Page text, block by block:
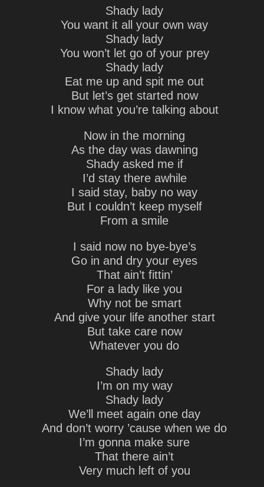
Shady lady
You want it all your own way
Shady lady
You won’t let go of your prey
Shady lady
Eat me up and spit me out
But let’s get started now
I know what you’re talking about
Now in the morning
As the day was dawning
Shady asked me if
I’d stay there awhile
I said stay, baby no way
But I couldn’t keep myself
From a smile
I said now no bye-bye’s
Go in and dry your eyes
That ain’t fittin’
For a lady like you
Why not be smart
And give your life another start
But take care now
Whatever you do
Shady lady
I’m on my way
Shady lady
We’ll meet again one day
And don’t worry ’cause when we do
I’m gonna make sure
That there ain’t
Very much left of you